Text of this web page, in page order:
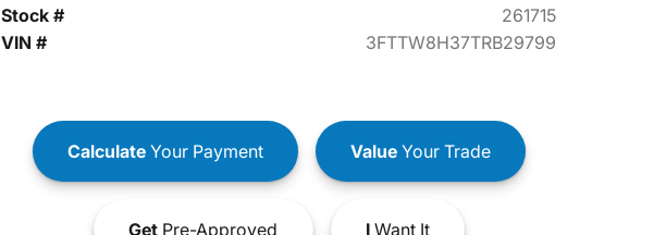
Stock #
261715
VIN #
3FTTW8H37TRB29799
CalculateYour Payment ValueYour Trade
GetPre-Approved IWant It